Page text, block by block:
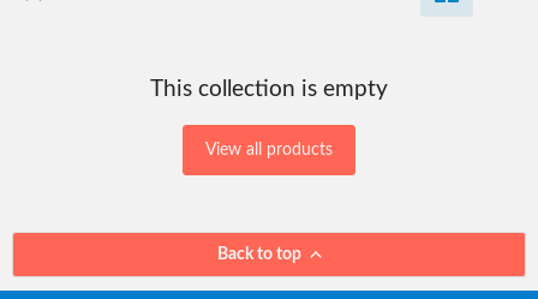
This collection is empty
View all products
Back to top